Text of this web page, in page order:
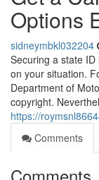
Options
sidneymbkl032204
Securing a state
on your situation.
Department of
copyright.
https://
Comments